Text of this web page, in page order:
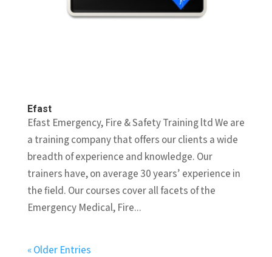
Efast
Efast Emergency, Fire & Safety Training ltd We are
a training company that offers our clients a wide
breadth of experience and knowledge. Our
trainers have, on average 30 years’ experience in
the field. Our courses cover all facets of the
Emergency Medical, Fire...
« Older Entries